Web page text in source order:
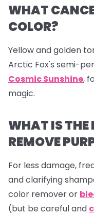
WHAT
COLOR?
Yellow and golden
Arctic Fox's semi-
Cosmic Sunshine,
magic.
WHAT IS THE
REMOVE
For less damage,
and clarifying
color remover or
(but be careful and